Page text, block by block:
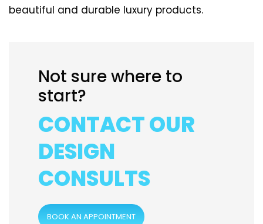
beautiful and durable luxury products.
Not sure where to
start?
CONTACT OUR
DESIGN
CONSULTS
BOOK AN APPOINTMENT